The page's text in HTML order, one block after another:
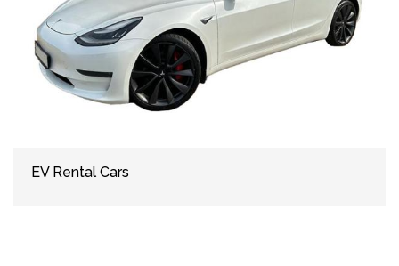
EV Rental Cars